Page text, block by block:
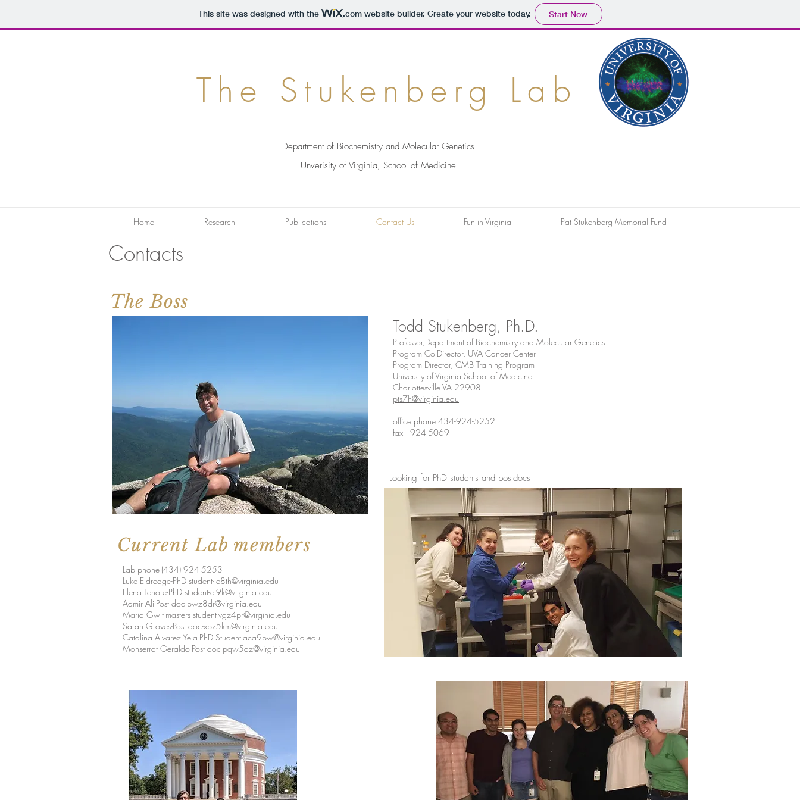
This site was designed with the .comwebsite builder. Create your website today. Start Now
The Stukenberg Lab
Department of Biochemistry and Molecular Genetics
Unverisity of Virginia, School of Medicine
Home Research Publications Contact Us Fun in Virginia Pat Stukenberg Memorial Fund
Contacts
The Boss
Current Lab members
Lab phone-(434) 924-5253
Luke Eldredge-PhD student-le8th@virginia.edu
Elena Tenore-PhD student-et9k@virginia.edu
Aamir Ali-Post doc-bwz8dr@virginia.edu
Maria Gwit-masters student-vgz4pr@virginia.edu
Sarah Groves-Post doc-xpz5km@virginia.edu
Catalina Alvarez Yela-PhD Student-aca9pw@virginia.edu
Monserrat Geraldo-Post doc-pqw5dz@virginia.edu
Todd Stukenberg, Ph.D.
Professor,Department of Biochemistry and Molecular Genetics
Program Co-Director, UVA Cancer Center
Program Director, CMB Training Program
University of Virginia School of Medicine
Charlottesville VA 22908
pts7h@virginia.edu
office phone 434-924-5252
fax 924-5069
Looking for PhD students and postdocs